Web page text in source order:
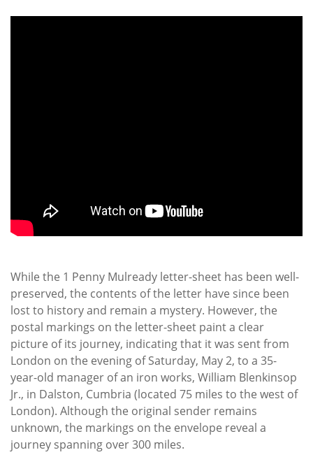
While the 1 Penny Mulready letter-sheet has been well-
preserved, the contents of the letter have since been
lost to history and remain a mystery. However, the
postal markings on the letter-sheet paint a clear
picture of its journey, indicating that it was sent from
London on the evening of Saturday, May 2, to a 35-
year-old manager of an iron works, William Blenkinsop
Jr., in Dalston, Cumbria (located 75 miles to the west of
London). Although the original sender remains
unknown, the markings on the envelope reveal a
journey spanning over 300 miles.